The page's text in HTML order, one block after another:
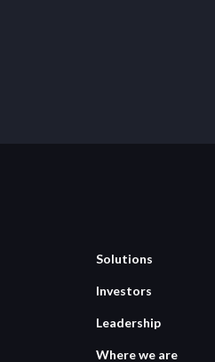
Solutions
Investors
Leadership
Where we are